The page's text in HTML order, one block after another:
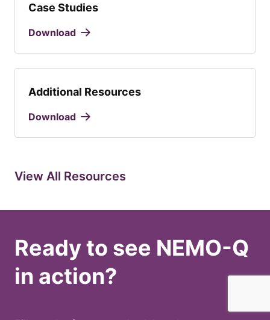
View All Resources
Case Studies
Download
Additional Resources
Download
Ready to see NEMO-Q
in action?